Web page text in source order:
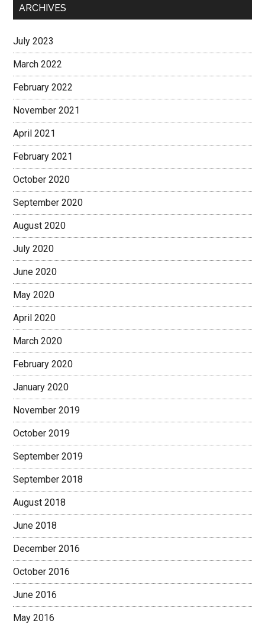
ARCHIVES
July 2023
March 2022
February 2022
November 2021
April 2021
February 2021
October 2020
September 2020
August 2020
July 2020
June 2020
May 2020
April 2020
March 2020
February 2020
January 2020
November 2019
October 2019
September 2019
September 2018
August 2018
June 2018
December 2016
October 2016
June 2016
May 2016